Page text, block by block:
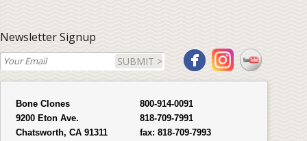
Newsletter Signup
SUBMIT >
Bone Clones
9200 Eton Ave.
Chatsworth, CA 91311
800-914-0091
818-709-7991
fax: 818-709-7993